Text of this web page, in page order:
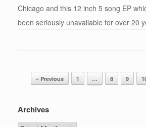
Chicago and this 12 inch 5 song EP
been seriously unavailable for over 20
Post navigation
« Previous 1 … 8 9
Archives